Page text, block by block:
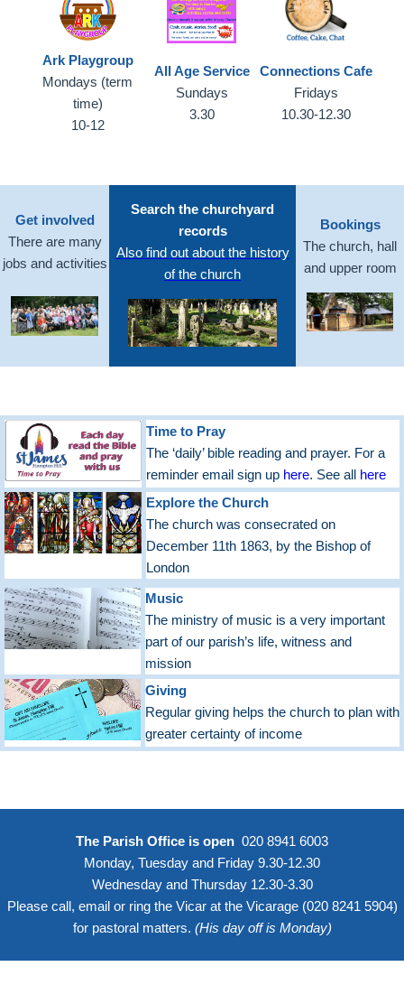
Ark Playgroup
Mondays (term
time)
10-12
All Age Service
Sundays
3.30
Connections Cafe
Fridays
10.30-12.30
Get involved
There are many
jobs and activities
Search the churchyard
records
Also find out about the history
of the church
Bookings
The church, hall
and upper room
Time to Pray
The ‘daily’ bible reading and prayer. For a
reminder email sign up here. See all here
Explore the Church
The church was consecrated on
December 11th 1863, by the Bishop of
London
Music
The ministry of music is a very important
part of our parish’s life, witness and
mission
Giving
Regular giving helps the church to plan with
greater certainty of income
The Parish Office is open 020 8941 6003
Monday, Tuesday and Friday 9.30-12.30
Wednesday and Thursday 12.30-3.30
Please call, email or ring the Vicar at the Vicarage (020 8241 5904)
for pastoral matters. (His day off is Monday)